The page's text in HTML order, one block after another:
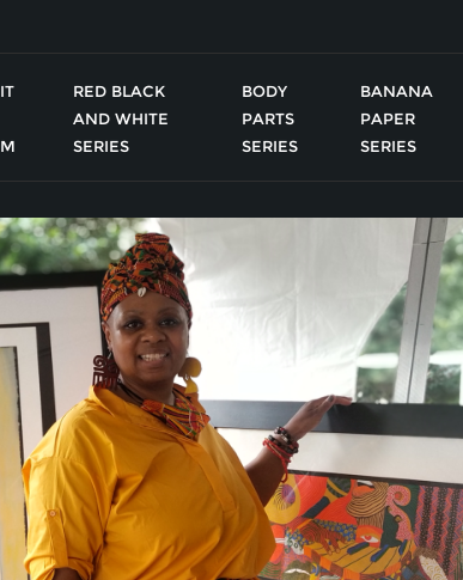
RED BLACK
AND WHITE
SERIES
BODY
PARTS
SERIES
BANANA
PAPER
SERIES